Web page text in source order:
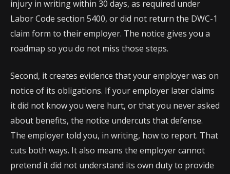
injury in writing within 30 days, as required under
Labor Code section 5400, or did not return the DWC-1
claim form to their employer. The notice gives you a
roadmap so you do not miss those steps.
Second, it creates evidence that your employer was on
notice of its obligations. If your employer later claims
it did not know you were hurt, or that you never asked
about benefits, the notice undercuts that defense.
The employer told you, in writing, how to report. That
cuts both ways. It also means the employer cannot
pretend it did not understand its own duty to provide